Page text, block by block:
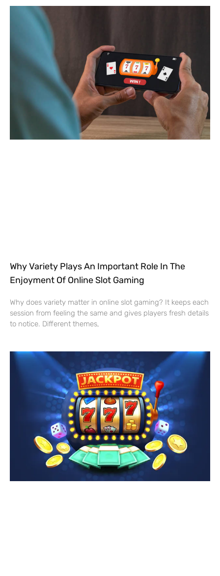
Why Variety Plays An Important Role In The
Enjoyment Of Online Slot Gaming
Why does variety matter in online slot gaming? It keeps each
session from feeling the same and gives players fresh details
to notice. Different themes,